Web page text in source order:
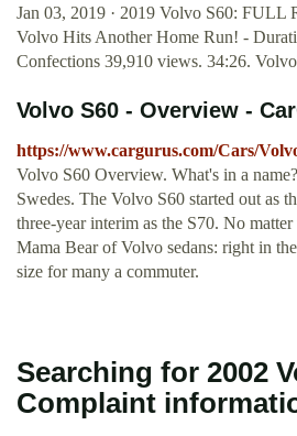
Jan 03, 2019 · 2019 Volvo S60:
Volvo Hits Another Home Run! -
Confections 39,910 views. 34:26.
Volvo S60 - Overview -
https://www.cargurus.com/Cars/
Volvo S60 Overview. What's in a
Swedes. The Volvo S60 started out as
three-year interim as the S70. No
Mama Bear of Volvo sedans: right in
size for many a commuter.
Searching for 2002
Complaint